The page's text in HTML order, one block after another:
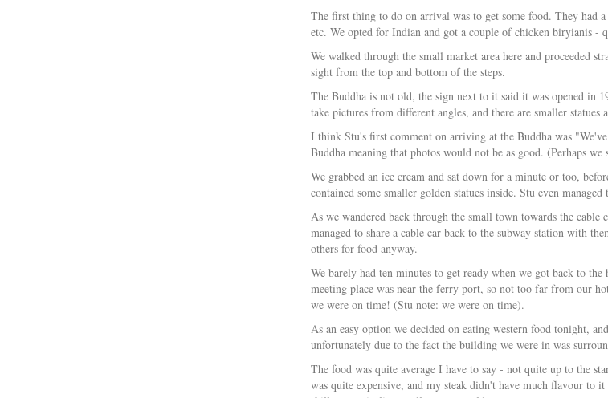
The first thing to do on arrival was to get some food. They had
etc. We opted for Indian and got a couple of chicken biryianis -
We walked through the small market area here and proceeded
sight from the top and bottom of the steps.
The Buddha is not old, the sign next to it said it was opened in
take pictures from different angles, and there are smaller
I think Stu's first comment on arriving at the Buddha was
Buddha meaning that photos would not be as good. (Perhaps
We grabbed an ice cream and sat down for a minute or too,
contained some smaller golden statues inside. Stu even
As we wandered back through the small town towards the
managed to share a cable car back to the subway station with
others for food anyway.
We barely had ten minutes to get ready when we got back to
meeting place was near the ferry port, so not too far from our
we were on time! (Stu note: we were on time).
As an easy option we decided on eating western food tonight,
unfortunately due to the fact the building we were in was
The food was quite average I have to say - not quite up to the
was quite expensive, and my steak didn't have much flavour to